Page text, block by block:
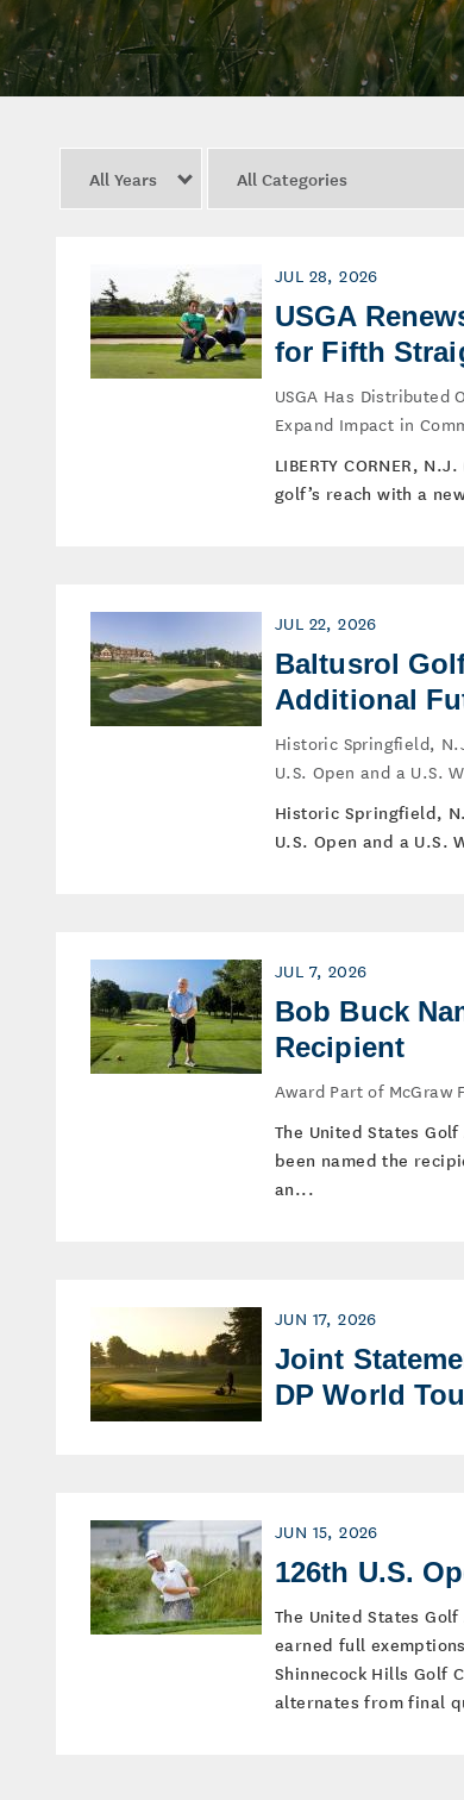
JUL 28, 2026
USGA
for Fifth
USGA Has Distributed
Expand Impact in
LIBERTY CORNER,
golf’s reach with a
JUL 22, 2026
Baltusrol
Additional
Historic Springfield,
U.S. Open and a U.S.
Historic Springfield,
U.S. Open and a U.S.
JUL 7, 2026
Bob Buck
Recipient
Award Part of McGraw
The United States
been named the
an...
JUN 17, 2026
Joint
DP World
JUN 15, 2026
126th U.S.
The United States
earned full
Shinnecock Hills Golf
alternates from final